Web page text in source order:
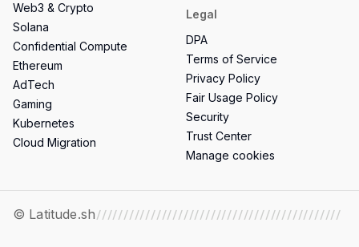
Web3 & Crypto
Solana
Confidential Compute
Ethereum
AdTech
Gaming
Kubernetes
Cloud Migration
Legal
DPA
Terms of Service
Privacy Policy
Fair Usage Policy
Security
Trust Center
Manage cookies
© Latitude.sh/////////////////////////////////////////////